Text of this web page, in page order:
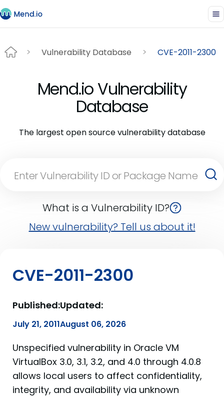
Vulnerability Database CVE-2011-2300
Mend.io Vulnerability
Database
The largest open source vulnerability database
What is a Vulnerability ID?
New vulnerability? Tell us about it!
CVE-2011-2300
Published:
July 21, 2011
Updated:
August 06, 2026
Unspecified vulnerability in Oracle VM
VirtualBox 3.0, 3.1, 3.2, and 4.0 through 4.0.8
allows local users to affect confidentiality,
integrity, and availability via unknown